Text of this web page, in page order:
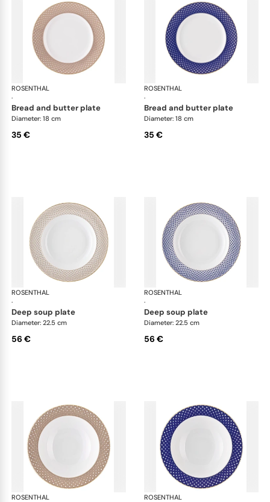
ROSENTHAL
·
Francis Carreau
bread and butter plate
Diameter: 18 cm
35 €
ROSENTHAL
·
bread and butter plate
Diameter: 18 cm
35 €
ROSENTHAL
·
Francis Carreau
deep soup plate
Diameter: 22.5 cm
56 €
ROSENTHAL
·
deep soup plate
Diameter: 22.5 cm
56 €
ROSENTHAL Francis Carreau
ROSENTHAL